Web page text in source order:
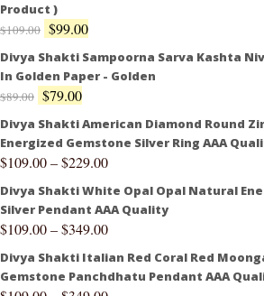
Product )
$109.00 $99.00
Divya Shakti Sampoorna Sarva Kashta
In Golden Paper - Golden
$89.00 $79.00
Divya Shakti American Diamond Round
Energized Gemstone Silver Ring AAA
$109.00–$229.00
Divya Shakti White Opal Opal Natural
Silver Pendant AAA Quality
$109.00–$349.00
Divya Shakti Italian Red Coral Red
Gemstone Panchdhatu Pendant AAA